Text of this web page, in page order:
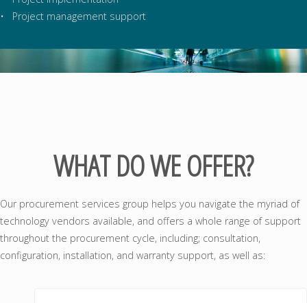
• Project management support
WHAT DO WE OFFER?
Our procurement services group helps you navigate the myriad of
technology vendors available, and offers a whole range of support
throughout the procurement cycle, including; consultation,
configuration, installation, and warranty support, as well as: